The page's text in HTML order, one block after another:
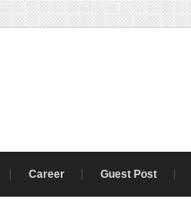
Career Guest Post